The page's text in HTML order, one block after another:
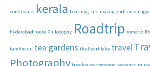
sons house kerala Learning Life masinagudi
hyderabad route Philosophy Roadtrip romads
tamilnadu tea gardens the heart lake travel
Photography